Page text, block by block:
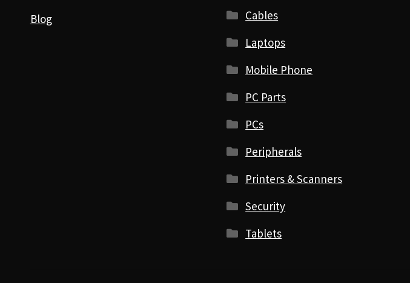
Blog
Cables
Laptops
Mobile Phone
PC Parts
PCs
Peripherals
Printers & Scanners
Security
Tablets